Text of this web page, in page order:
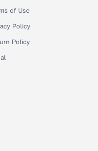
of Use
Policy
Policy